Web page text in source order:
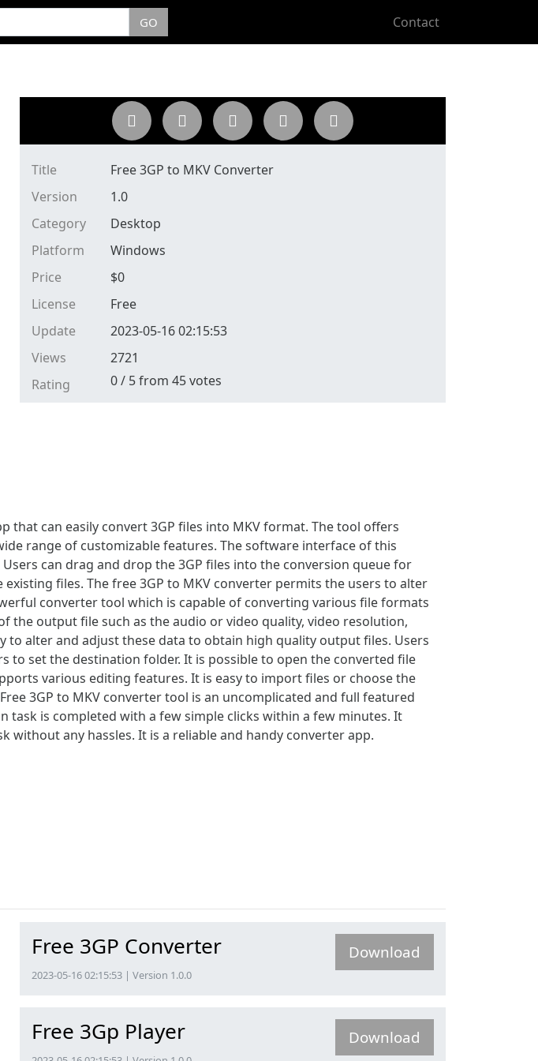
GO Contact
Title
Free 3GP to MKV Converter
Version
1.0
Category
Desktop
Platform
Windows
Price
$0
License
Free
Update
2023-05-16 02:15:53
Views
2721
Rating
0/ 5from 45votes
that can easily convert 3GP files into MKV format. The tool offers
range of customizable features. The software interface of this
can drag and drop the 3GP files into the conversion queue for
files. The free 3GP to MKV converter permits the users to alter
converter tool which is capable of converting various file formats
the output file such as the audio or video quality, video resolution,
alter and adjust these data to obtain high quality output files. Users
to set the destination folder. It is possible to open the converted file
various editing features. It is easy to import files or choose the
3GP to MKV converter tool is an uncomplicated and full featured
task is completed with a few simple clicks within a few minutes. It
any hassles. It is a reliable and handy converter app.
Free 3GP Converter
2023-05-16 02:15:53 | Version 1.0.0
Download
Free 3Gp Player Download